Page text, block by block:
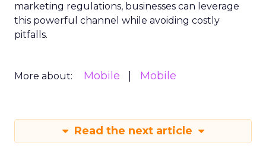
marketing regulations, businesses can leverage
this powerful channel while avoiding costly
pitfalls.
More about: Mobile Mobile
Read the next article